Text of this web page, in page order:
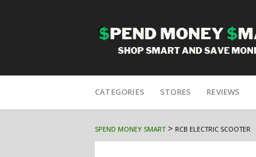
to
CATEGORIES STORES REVIEWS
SPEND MONEY SMART> RCB ELECTRIC SCOOTER